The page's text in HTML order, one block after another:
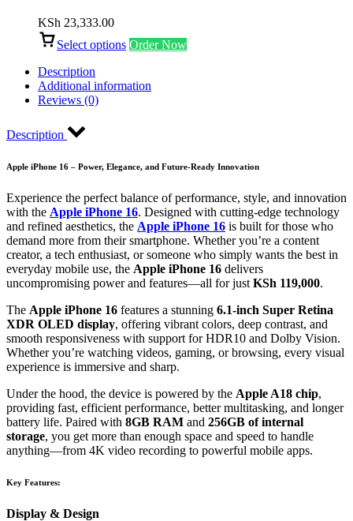
KSh 23,333.00
Select options Order Now
Description
Additional information
Reviews (0)
Description
Apple iPhone 16 – Power, Elegance, and Future-Ready Innovation
Experience the perfect balance of performance, style, and innovation
with the Apple iPhone 16. Designed with cutting-edge technology
and refined aesthetics, the Apple iPhone 16 is built for those who
demand more from their smartphone. Whether you’re a content
creator, a tech enthusiast, or someone who simply wants the best in
everyday mobile use, the Apple iPhone 16 delivers
uncompromising power and features—all for just KSh 119,000.
The Apple iPhone 16 features a stunning 6.1-inch Super Retina
XDR OLED display, offering vibrant colors, deep contrast, and
smooth responsiveness with support for HDR10 and Dolby Vision.
Whether you’re watching videos, gaming, or browsing, every visual
experience is immersive and sharp.
Under the hood, the device is powered by the Apple A18 chip,
providing fast, efficient performance, better multitasking, and longer
battery life. Paired with 8GB RAM and 256GB of internal
storage, you get more than enough space and speed to handle
anything—from 4K video recording to powerful mobile apps.
Key Features:
Display & Design